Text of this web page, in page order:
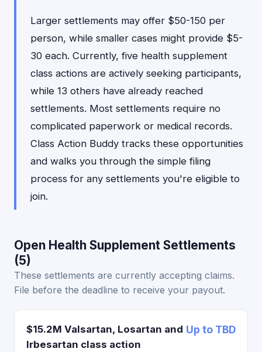
Larger settlements may offer $50-150 per
person, while smaller cases might provide $5-
30 each. Currently, five health supplement
class actions are actively seeking participants,
while 13 others have already reached
settlements. Most settlements require no
complicated paperwork or medical records.
Class Action Buddy tracks these opportunities
and walks you through the simple filing
process for any settlements you're eligible to
join.
Open Health Supplement Settlements
(5)
These settlements are currently accepting claims.
File before the deadline to receive your payout.
$15.2M Valsartan, Losartan and
Irbesartan class action
Up to TBD